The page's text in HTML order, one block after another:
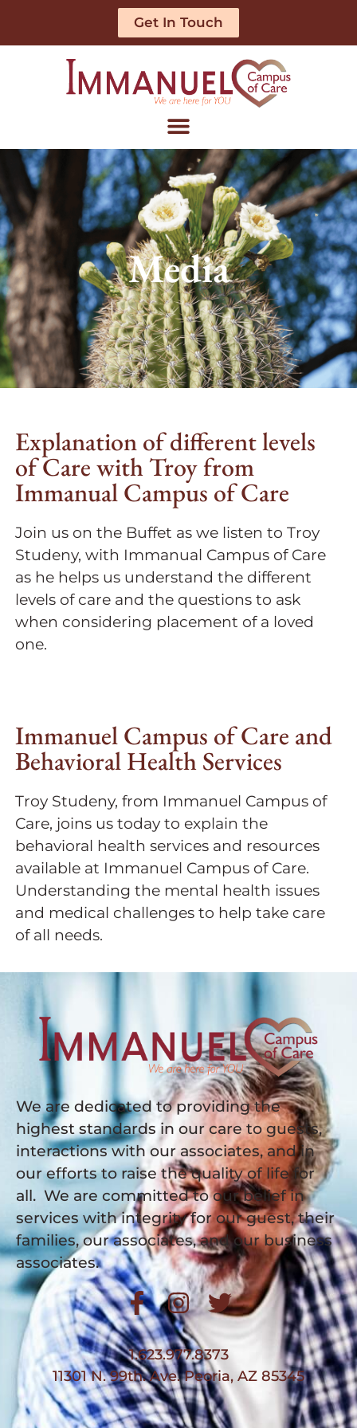
Get In Touch
Media
Explanation of different levels
of Care with Troy from
Immanual Campus of Care
Join us on the Buffet as we listen to Troy
Studeny, with Immanual Campus of Care
as he helps us understand the different
levels of care and the questions to ask
when considering placement of a loved
one.
Immanuel Campus of Care and
Behavioral Health Services
Troy Studeny, from Immanuel Campus of
Care, joins us today to explain the
behavioral health services and resources
available at Immanuel Campus of Care.
Understanding the mental health issues
and medical challenges to help take care
of all needs.
We are dedicated to providing the
highest standards in our care to guests,
interactions with our associates, and in
our efforts to raise the quality of life for
all. We are committed to our belief in
services with integrity for our guest, their
families, our associates, and our business
associates.
1.623.977.8373
11301 N. 99th. Ave. Peoria, AZ 85345